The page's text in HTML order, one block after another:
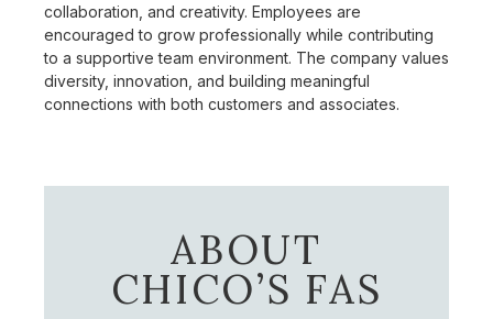
collaboration, and creativity. Employees are
encouraged to grow professionally while contributing
to a supportive team environment. The company values
diversity, innovation, and building meaningful
connections with both customers and associates.
ABOUT
CHICO’S FAS